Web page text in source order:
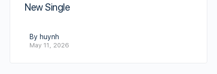
New Single
By huynh
May 11, 2026